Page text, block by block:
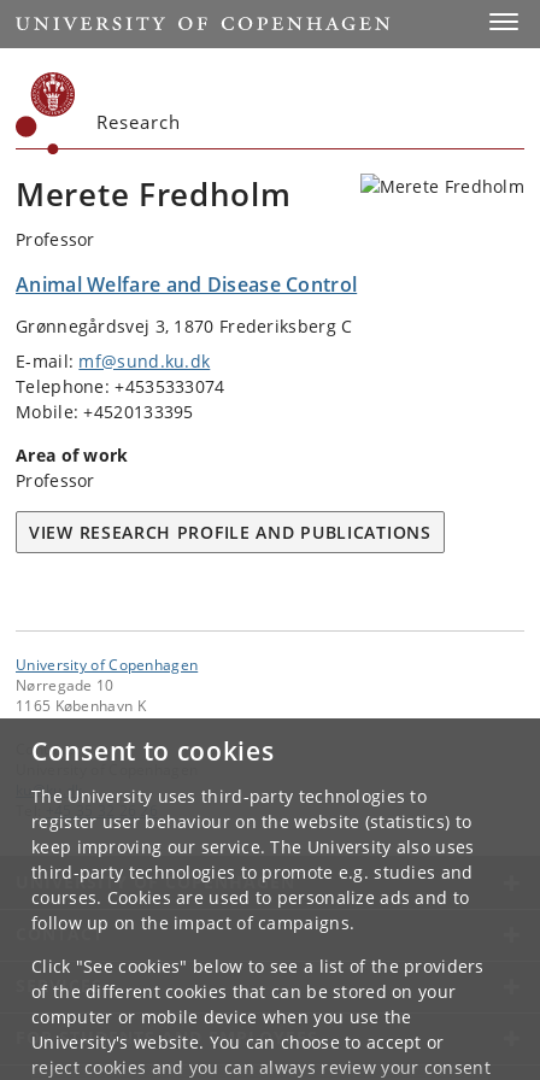
Consent to cookies
The University uses third-party technologies to
register user behaviour on the website (statistics) to
keep improving our service. The University also uses
third-party technologies to promote e.g. studies and
courses. Cookies are used to personalize ads and to
follow up on the impact of campaigns.
Click "See cookies" below to see a list of the providers
of the different cookies that can be stored on your
computer or mobile device when you use the
University's website. You can choose to accept or
reject cookies and you can always review your consent
Start
Research
Merete Fredholm
Professor
Animal Welfare and Disease Control
Grønnegårdsvej 3, 1870 Frederiksberg C
E-mail: mf@sund.ku.dk
Telephone: +4535333074
Mobile: +4520133395
Area of work
Professor
VIEW RESEARCH PROFILE AND PUBLICATIONS
University of Copenhagen
Nørregade 10
1165 København K
Contact:
ku@ku dk
+45 35 32 26 26
UNIVERSITY OF COPENHAGEN
CONTACT
SERVICES
FOR STUDENTS AND EMPLOYEES